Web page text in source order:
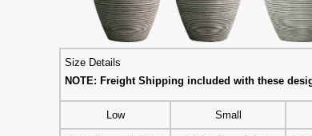
Size Details
NOTE: Freight Shipping included with these
Low Small